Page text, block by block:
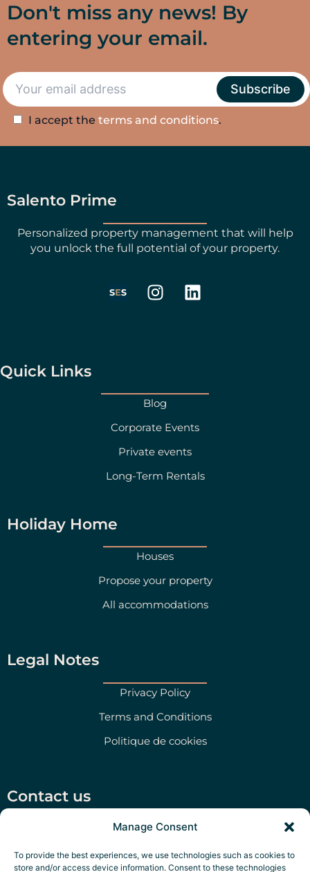
Manage Consent
To provide the best experiences, we use technologies such as cookies to
store and/or access device information. Consent to these technologies
Don't miss any news! By
entering your email.
I accept theterms and conditions.
Salento Prime
Personalized property management that will help
you unlock the full potential of your property.
I
n
a
m
L
i
Quick Links
Blog
Corporate Events
Private events
Long-Term Rentals
Holiday Home
Houses
Propose your property
All accommodations
Legal Notes
Privacy Policy
Terms and Conditions
Politique de cookies
Contact us
Via San Martino 47, Morciano di Leuca (LE)
+39 351 79 47 280